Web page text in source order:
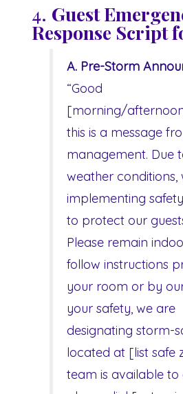
4. Guest
Response Script
A. Pre-Storm
“Good
[morning/
this is a message
management. Due
weather conditions,
implementing
to protect our
Please remain
follow instructions
your room or by
your safety, we are
designating storm-
located at [list safe
team is available to